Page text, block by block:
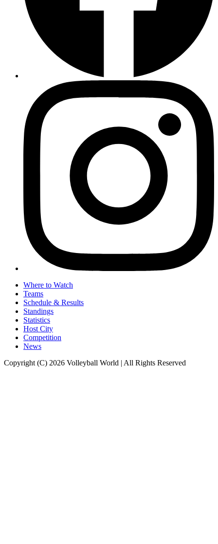
Where to Watch
Teams
Schedule & Results
Standings
Statistics
Host City
Competition
News
Copyright (C) 2026 Volleyball World | All Rights Reserved